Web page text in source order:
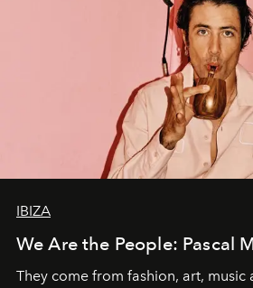
IBIZA
We Are the People: Pascal
They come from fashion, art, music